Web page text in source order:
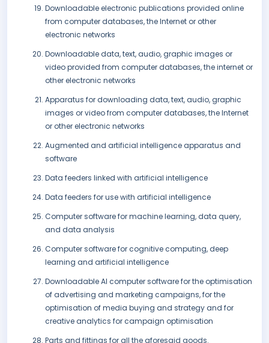
Downloadable electronic publications provided online
from computer databases, the Internet or other
electronic networks
Downloadable data, text, audio, graphic images or
video provided from computer databases, the internet or
other electronic networks
Apparatus for downloading data, text, audio, graphic
images or video from computer databases, the Internet
or other electronic networks
Augmented and artificial intelligence apparatus and
software
Data feeders linked with artificial intelligence
Data feeders for use with artificial intelligence
Computer software for machine learning, data query,
and data analysis
Computer software for cognitive computing, deep
learning and artificial intelligence
Downloadable AI computer software for the optimisation
of advertising and marketing campaigns, for the
optimisation of media buying and strategy and for
creative analytics for campaign optimisation
Parts and fittings for all the aforesaid goods.